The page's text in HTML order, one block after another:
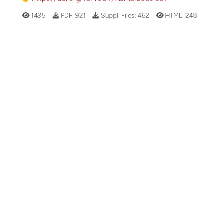
1495 PDF: 921 Suppl. Files: 462 HTML: 248